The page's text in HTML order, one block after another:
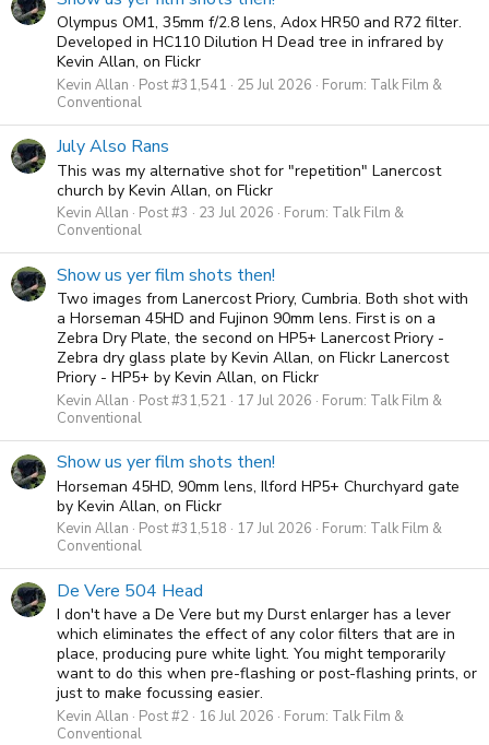
Olympus OM1, 35mm f/2.8 lens, Adox HR50 and R72 filter.
Developed in HC110 Dilution H Dead tree in infrared by
Kevin Allan, on Flickr
Kevin Allan Post #31,541 25 Jul 2026 Forum: Talk Film &
Conventional
July Also Rans
This was my alternative shot for "repetition" Lanercost
church by Kevin Allan, on Flickr
Kevin Allan Post #3 23 Jul 2026 Forum: Talk Film &
Conventional
Show us yer film shots then!
Two images from Lanercost Priory, Cumbria. Both shot with
a Horseman 45HD and Fujinon 90mm lens. First is on a
Zebra Dry Plate, the second on HP5+ Lanercost Priory -
Zebra dry glass plate by Kevin Allan, on Flickr Lanercost
Priory - HP5+ by Kevin Allan, on Flickr
Kevin Allan Post #31,521 17 Jul 2026 Forum: Talk Film &
Conventional
Show us yer film shots then!
Horseman 45HD, 90mm lens, Ilford HP5+ Churchyard gate
by Kevin Allan, on Flickr
Kevin Allan Post #31,518 17 Jul 2026 Forum: Talk Film &
Conventional
De Vere 504 Head
I don't have a De Vere but my Durst enlarger has a lever
which eliminates the effect of any color filters that are in
place, producing pure white light. You might temporarily
want to do this when pre-flashing or post-flashing prints, or
just to make focussing easier.
Kevin Allan Post #2 16 Jul 2026 Forum: Talk Film &
Conventional